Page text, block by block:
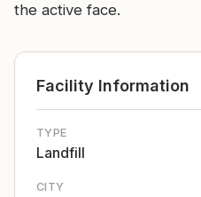
the active face.
Facility Information
TYPE
Landfill
CITY